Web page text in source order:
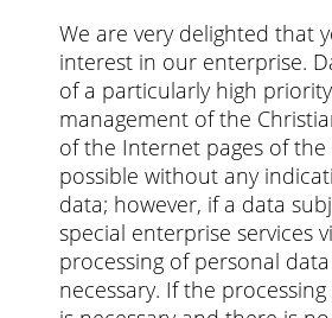
We are very delighted that
interest in our enterprise.
of a particularly high
management of the
of the Internet pages of the
possible without any
data; however, if a data
special enterprise services
processing of personal
necessary. If the